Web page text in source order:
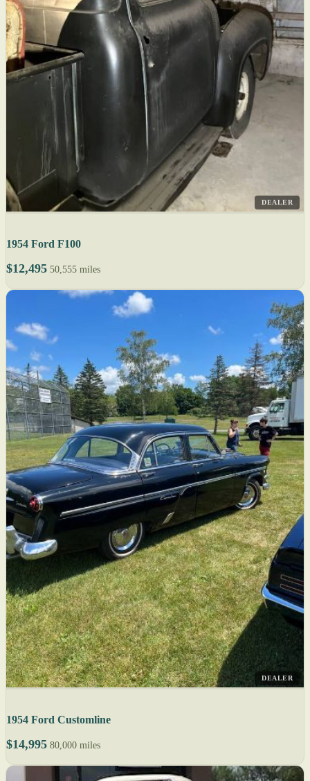
DEALER
1954 Ford F100
$12,495 50,555 miles
DEALER
1954 Ford Customline
$14,995 80,000 miles